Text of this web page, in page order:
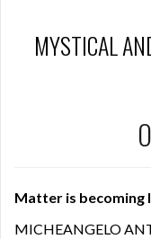
MYSTICAL
Matter is becoming
MICHEANGELO